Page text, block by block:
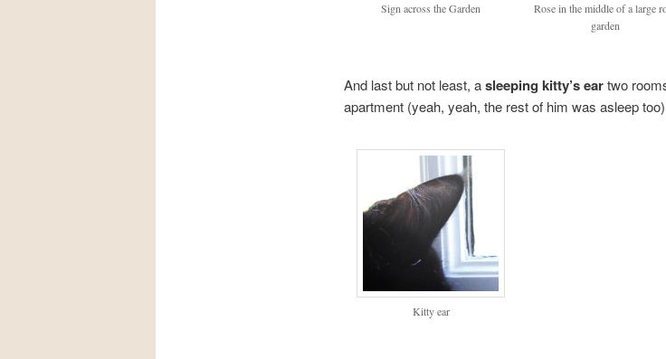
Sign across the Garden
Rose in the middle of a large
garden
And last but not least, asleeping kitty’s eartwo
apartment (yeah, yeah, the rest of him was asleep
Kitty ear